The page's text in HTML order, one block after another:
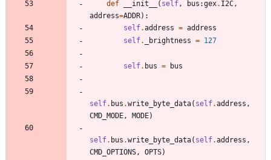
def __init__ ( self , bus :gex. I2C ,
address=ADDR) :
self.address = address
self. _brightness = 127
self. bus = bus
self. bus .write_byte_data( self.address ,
CMD_MODE , MODE)
self. bus .write_byte_data( self.address ,
CMD_OPTIONS , OPTS)